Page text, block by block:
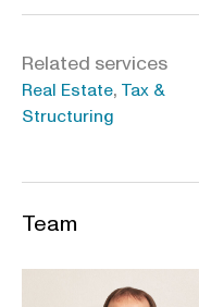
Related services
Real Estate, Tax &
Structuring
Team